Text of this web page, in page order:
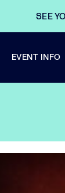
SEE
EVENT INFO